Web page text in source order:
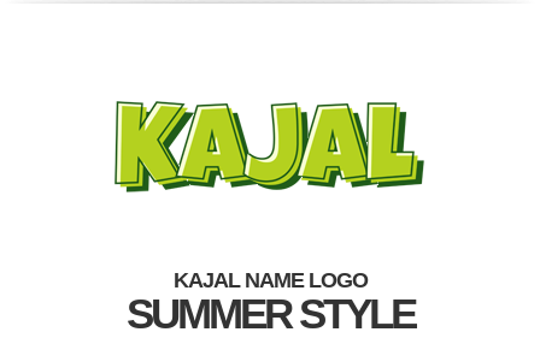
KAJAL NAME LOGO
SUMMER STYLE